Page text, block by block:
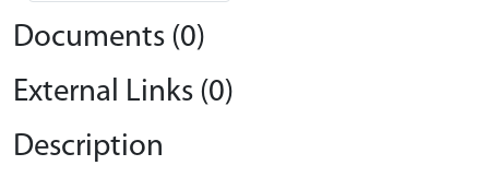
Documents (0)
External Links (0)
Description